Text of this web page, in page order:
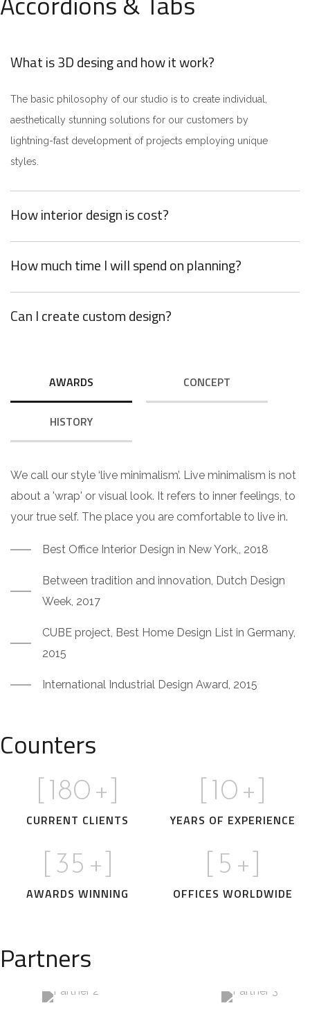
What is 3D desing and how it work?
The basic philosophy of our studio is to create individual,
aesthetically stunning solutions for our customers by
lightning-fast development of projects employing unique
styles.
How interior design is cost?
How much time I will spend on planning?
Can I create custom design?
AWARDS CONCEPT
HISTORY
We call our style ‘live minimalism’. Live minimalism is not
about a 'wrap' or visual look. It refers to inner feelings, to
your true self. The place you are comfortable to live in.
Best Office Interior Design in New York,, 2018
Between tradition and innovation, Dutch Design
Week, 2017
CUBE project, Best Home Design List in Germany,
2015
International Industrial Design Award, 2015
Counters
180 +]
CURRENT CLIENTS
10 +]
YEARS OF EXPERIENCE
35 +]
AWARDS WINNING
5 +]
OFFICES WORLDWIDE
Partners